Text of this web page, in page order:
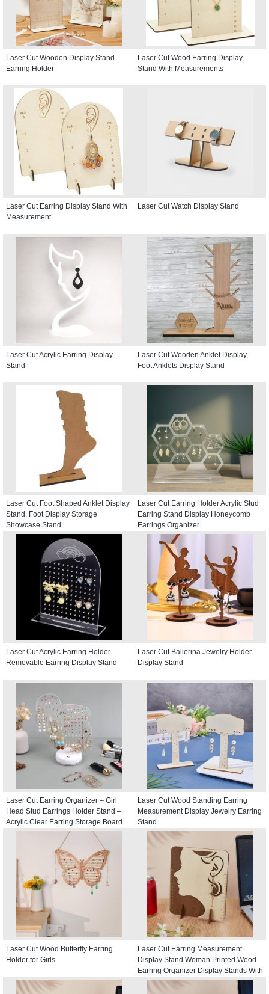
Laser Cut Wooden Display Stand
Earring Holder
Laser Cut Wood Earring Display
Stand With Measurements
Laser Cut Earring Display Stand With
Measurement
Laser Cut Watch Display Stand
Laser Cut Acrylic Earring Display
Stand
Laser Cut Wooden Anklet Display,
Foot Anklets Display Stand
Laser Cut Foot Shaped Anklet Display
Stand, Foot Display Storage
Showcase Stand
Laser Cut Earring Holder Acrylic Stud
Earring Stand Display Honeycomb
Earrings Organizer
Laser Cut Acrylic Earring Holder –
Removable Earring Display Stand
Laser Cut Ballerina Jewelry Holder
Display Stand
Laser Cut Earring Organizer – Girl
Head Stud Earrings Holder Stand –
Acrylic Clear Earring Storage Board
Laser Cut Wood Standing Earring
Measurement Display Jewelry Earring
Stand
Laser Cut Wood Butterfly Earring
Holder for Girls
Laser Cut Earring Measurement
Display Stand Woman Printed Wood
Earring Organizer Display Stands With
Scales